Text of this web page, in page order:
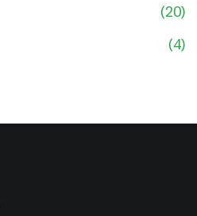
(20)
(4)